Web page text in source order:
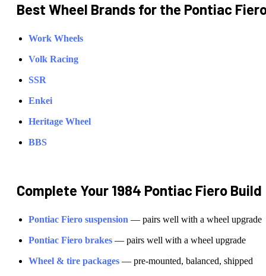
Best Wheel Brands for the Pontiac
Work Wheels
Volk Racing
SSR
Enkei
Heritage Wheel
BBS
Complete Your 1984 Pontiac Fiero Build
Pontiac Fiero suspension — pairs well with a wheel upgrade
Pontiac Fiero brakes — pairs well with a wheel upgrade
Wheel & tire packages — pre-mounted, balanced, shipped